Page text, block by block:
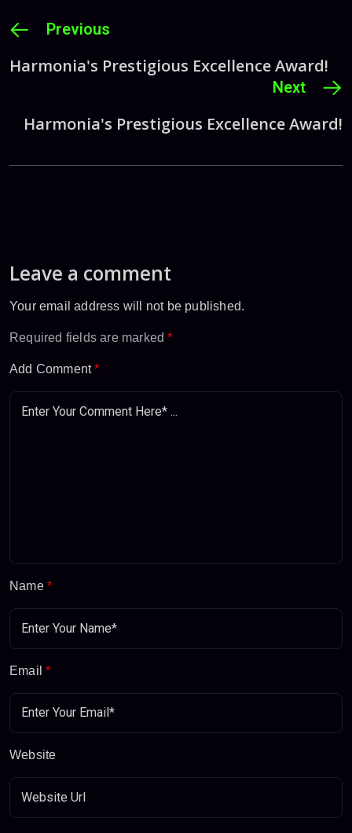
Previous
Harmonia's Prestigious Excellence Award!
Next
Harmonia's Prestigious Excellence Award!
Leave a comment
Your email address will not be published.
Required fields are marked*
Add Comment*
Name *
Email*
Website